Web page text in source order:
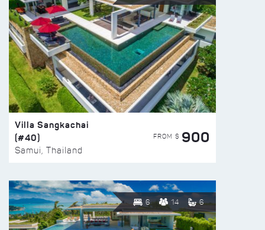
Villa Sangkachai
(#40)
Samui, Thailand
FROM $ 900
6 14 6